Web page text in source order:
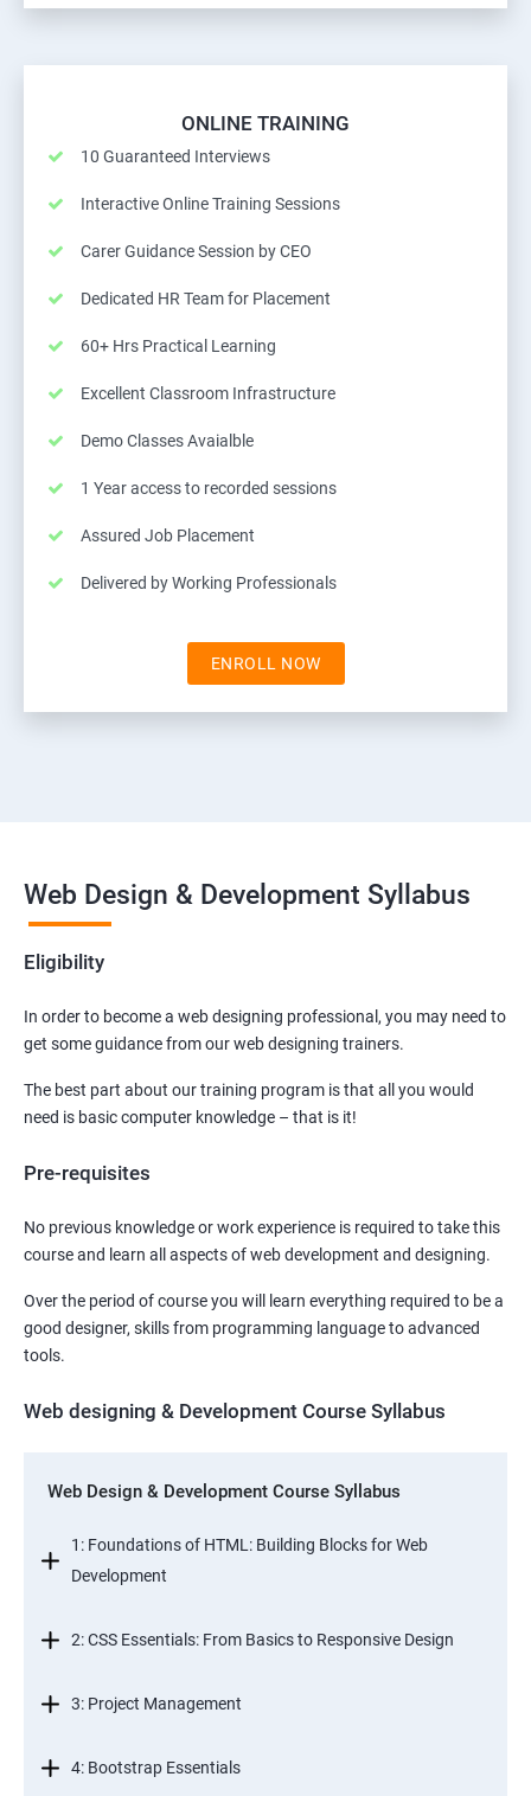
ONLINE TRAINING
10 Guaranteed Interviews
Interactive Online Training Sessions
Carer Guidance Session by CEO
Dedicated HR Team for Placement
60+ Hrs Practical Learning
Excellent Classroom Infrastructure
Demo Classes Avaialble
1 Year access to recorded sessions
Assured Job Placement
Delivered by Working Professionals
ENROLL NOW
Web Design & Development Syllabus
Eligibility
In order to become a web designing professional, you may need to
get some guidance from our web designing trainers.
The best part about our training program is that all you would
need is basic computer knowledge – that is it!
Pre-requisites
No previous knowledge or work experience is required to take this
course and learn all aspects of web development and designing.
Over the period of course you will learn everything required to be a
good designer, skills from programming language to advanced
tools.
Web designing & Development Course Syllabus
Web Design & Development Course Syllabus
1: Foundations of HTML: Building Blocks for Web
Development
2: CSS Essentials: From Basics to Responsive Design
3: Project Management
4: Bootstrap Essentials